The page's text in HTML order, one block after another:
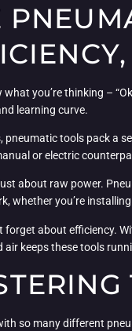
what you’re thinking –
learning curve.
pneumatic tools pack a
or electric
about raw power.
whether you’re
forget about efficiency.
air keeps these tools
so many different